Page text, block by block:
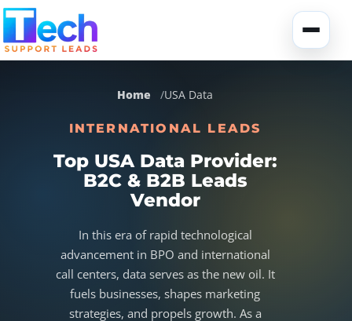
Skip to main content
About Us
Portfolio
Services
UK Data
Canada Data
Lead Generation
Home USA Data
INTERNATIONAL LEADS
Top USA Data Provider:
B2C & B2B Leads
Vendor
In this era of rapid technological
advancement in BPO and international
call centers, data serves as the new oil. It
fuels businesses, shapes marketing
strategies, and propels growth. As a